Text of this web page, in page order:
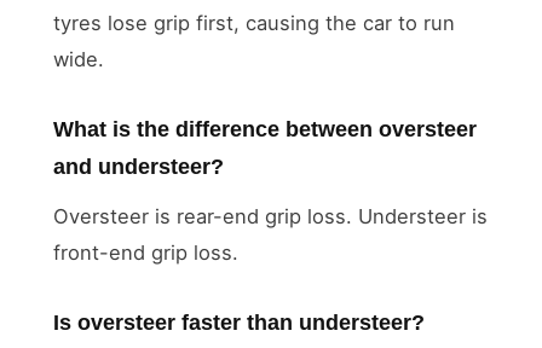
tyres lose grip first, causing the car to run
wide.
What is the difference between oversteer
and understeer?
Oversteer is rear-end grip loss. Understeer is
front-end grip loss.
Is oversteer faster than understeer?